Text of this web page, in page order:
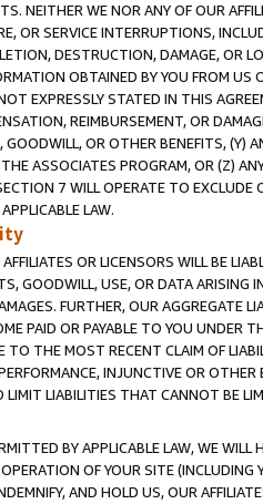
NEITHER WE NOR ANY OF OUR
OR SERVICE INTERRUPTIONS,
DESTRUCTION, DAMAGE, OR
OBTAINED BY YOU FROM
EXPRESSLY STATED IN THIS
REIMBURSEMENT, OR
GOODWILL, OR OTHER BENEFITS,
ASSOCIATES PROGRAM, OR (Z)
7 WILL OPERATE TO
LAW.
OR LICENSORS WILL BE
GOODWILL, USE, OR DATA ARISING
FURTHER, OUR AGGREGATE
PAID OR PAYABLE TO YOU UNDER
THE MOST RECENT CLAIM OF
INJUNCTIVE OR
LIMIT LIABILITIES THAT CANNOT BE
BY APPLICABLE LAW, WE WILL
OF YOUR SITE (INCLUDING
AND HOLD US, OUR